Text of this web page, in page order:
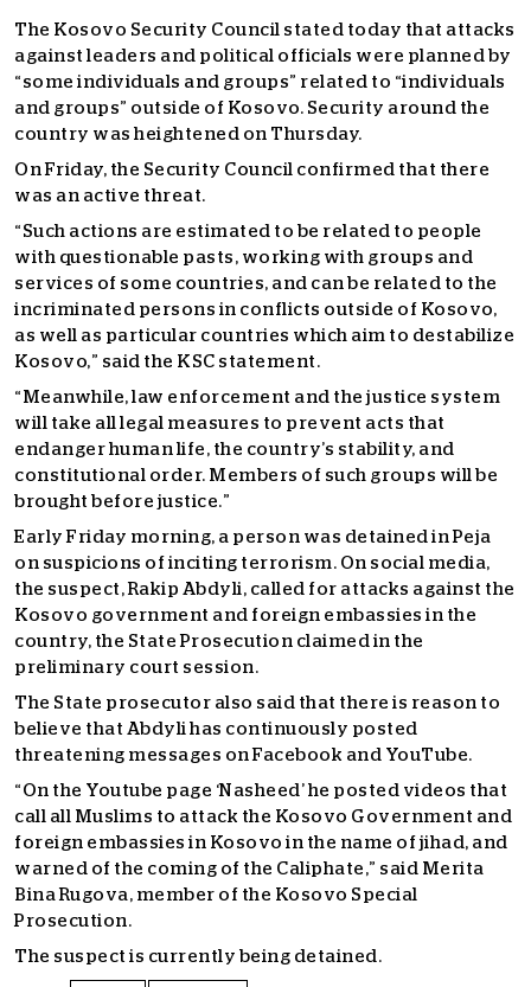
The Kosovo Security Council stated today that attacks
against leaders and political officials were planned by
“some individuals and groups” related to “individuals
and groups” outside of Kosovo. Security around the
country was heightened on Thursday.
On Friday, the Security Council confirmed that there
was an active threat.
“Such actions are estimated to be related to people
with questionable pasts, working with groups and
services of some countries, and can be related to the
incriminated persons in conflicts outside of Kosovo,
as well as particular countries which aim to destabilize
Kosovo,” said the KSC statement.
“Meanwhile, law enforcement and the justice system
will take all legal measures to prevent acts that
endanger human life, the country’s stability, and
constitutional order. Members of such groups will be
brought before justice.”
Early Friday morning, a person was detained in Peja
on suspicions of inciting terrorism. On social media,
the suspect, Rakip Abdyli, called for attacks against the
Kosovo government and foreign embassies in the
country, the State Prosecution claimed in the
preliminary court session.
The State prosecutor also said that there is reason to
believe that Abdyli has continuously posted
threatening messages on Facebook and YouTube.
“On the Youtube page ‘Nasheed’ he posted videos that
call all Muslims to attack the Kosovo Government and
foreign embassies in Kosovo in the name of jihad, and
warned of the coming of the Caliphate,” said Merita
Bina Rugova, member of the Kosovo Special
Prosecution.
The suspect is currently being detained.